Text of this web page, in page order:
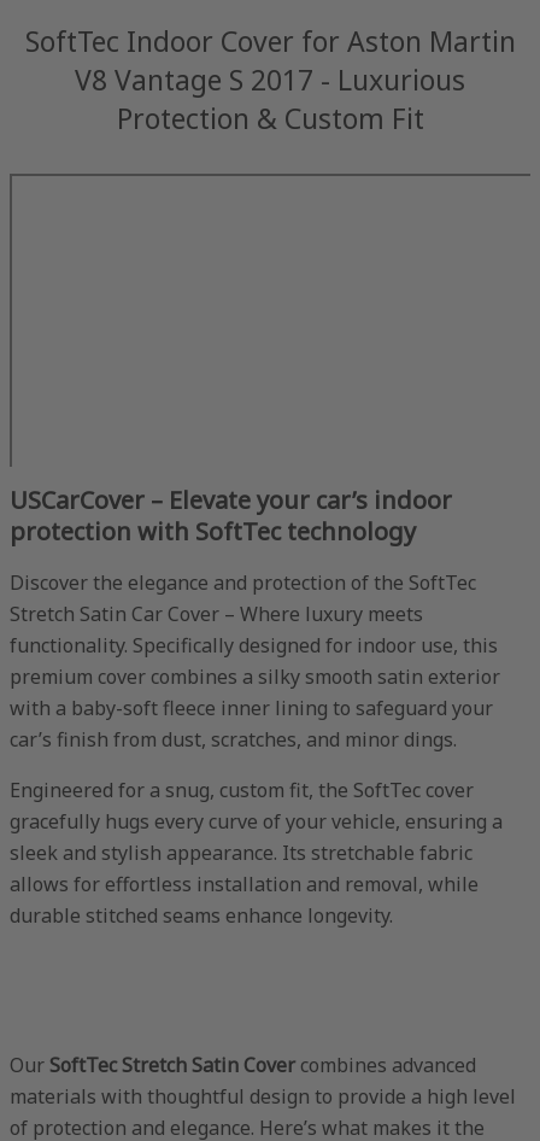
SoftTec Indoor Cover for Aston Martin
V8 Vantage S 2017 - Luxurious
Protection & Custom Fit
USCarCover – Elevate your car’s indoor
protection with SoftTec technology
Discover the elegance and protection of the SoftTec
Stretch Satin Car Cover – Where luxury meets
functionality. Specifically designed for indoor use, this
premium cover combines a silky smooth satin exterior
with a baby-soft fleece inner lining to safeguard your
car’s finish from dust, scratches, and minor dings.
Engineered for a snug, custom fit, the SoftTec cover
gracefully hugs every curve of your vehicle, ensuring a
sleek and stylish appearance. Its stretchable fabric
allows for effortless installation and removal, while
durable stitched seams enhance longevity.
Our SoftTec Stretch Satin Cover combines advanced
materials with thoughtful design to provide a high level
of protection and elegance. Here’s what makes it the